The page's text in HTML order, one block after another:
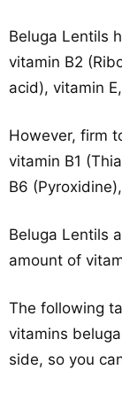
Beluga Lentils
vitamin B2
acid), vitamin
However, firm
vitamin B1
B6
Beluga Lentils
amount of
The following
vitamins
side, so you